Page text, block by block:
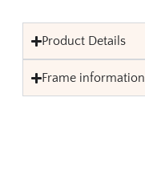
Product Details
Frame information